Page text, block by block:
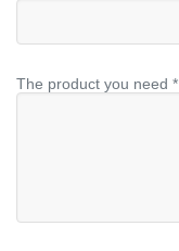
The product you need *